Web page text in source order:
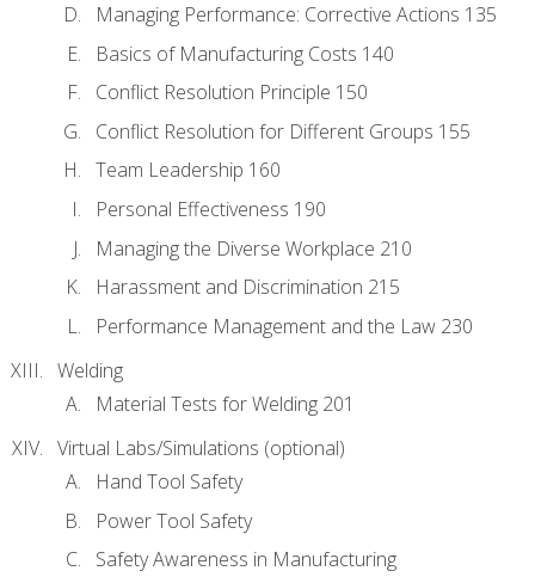
Managing Performance: Corrective Actions 135
Basics of Manufacturing Costs 140
Conflict Resolution Principle 150
Conflict Resolution for Different Groups 155
Team Leadership 160
Personal Effectiveness 190
Managing the Diverse Workplace 210
Harassment and Discrimination 215
Performance Management and the Law 230
Welding
Material Tests for Welding 201
Virtual Labs/Simulations (optional)
Hand Tool Safety
Power Tool Safety
Safety Awareness in Manufacturing